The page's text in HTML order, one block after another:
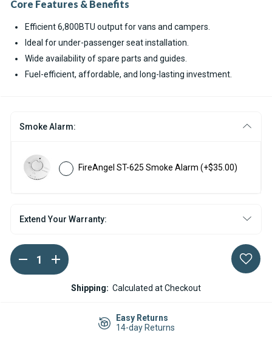
Core Features & Benefits
Efficient 6,800BTU output for vans and campers.
Ideal for under-passenger seat installation.
Wide availability of spare parts and guides.
Fuel-efficient, affordable, and long-lasting investment.
Smoke Alarm:
FireAngel ST-625 Smoke Alarm (+$35.00)
Extend Your Warranty:
Current
Stock:
DECREASE
QUANTITY
OF
INCREASE
QUANTITY
OF
WEBASTO
Shipping: Calculated at Checkout
Easy Returns
14-day Returns